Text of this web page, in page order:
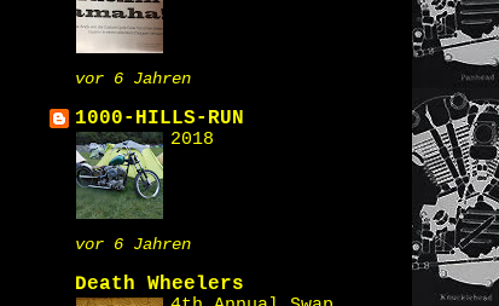
vor 6 Jahren
1000-HILLS-RUN
2018
vor 6 Jahren
Death Wheelers